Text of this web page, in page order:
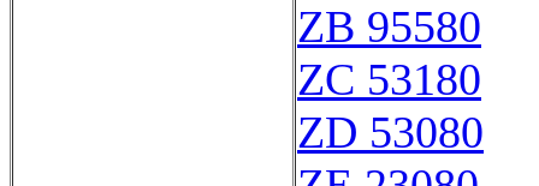
ZB 95580
ZC 53180
ZD 53080